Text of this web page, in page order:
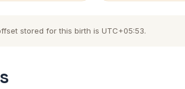
stored for this birth is UTC+05:53.